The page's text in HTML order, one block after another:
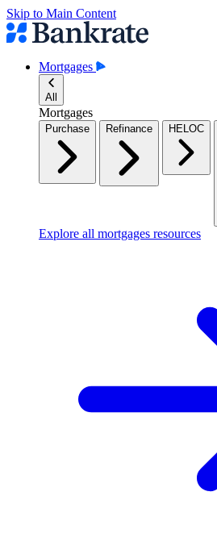
Skip to Main Content
Mortgages
All
Mortgages
Purchase Refinance HELOC
Explore all mortgages resources